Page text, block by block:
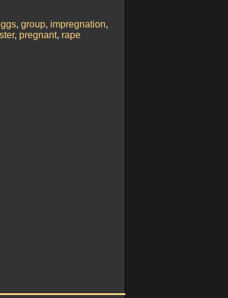
, group, impregnation,
, pregnant, rape